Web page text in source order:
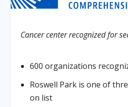
Cancer center recognized for
600 organizations
Roswell Park is one of
on list